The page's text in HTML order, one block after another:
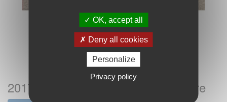
2017 Roadtrek 210 Popular Brochure
OK, accept all
Deny all cookies
Personalize
Privacy policy